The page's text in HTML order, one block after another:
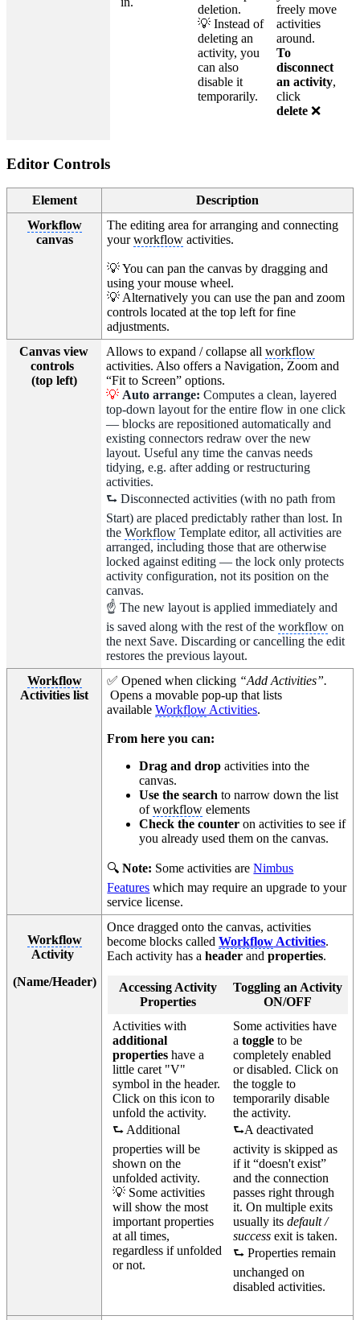
deletion.
💡 Instead of
deleting an
activity, you
can also
disable it
temporarily.
freely move
activities
around.
To
disconnect
an activity,
click
delete❌
Editor Controls
Element
Description
Workflow
canvas
The editing area for arranging and connecting
yourworkflow activities.
💡 You can pan the canvas by dragging and
using your mouse wheel.
💡 Alternatively you can use the pan and zoom
controls located at the top left for fine
adjustments.
Canvas view
controls
(top left)
Allows to expand / collapse allworkflow
activities. Also offers a Navigation, Zoom and
“Fit to Screen” options.
💡 Auto arrange: Computes a clean, layered
top-down layout for the entire flow in one click
— blocks are repositioned automatically and
existing connectors redraw over the new
layout. Useful any time the canvas needs
tidying, e.g. after adding or restructuring
activities.
⮑ Disconnected activities (with no path from
Start) are placed predictably rather than lost. In
theWorkflow Template editor, all activities are
arranged, including those that are otherwise
locked against editing — the lock only protects
activity configuration, not its position on the
canvas.
☝ The new layout is applied immediately and
is saved along with the rest of theworkflow on
the next Save. Discarding or cancelling the edit
restores the previous layout.
Workflow
Activities list
✅ Opened when clicking “Add Activities”.
Opens a movable pop-up that lists
availableWorkflow Activities.
From here you can:
Drag and dropactivities into the
canvas.
Use the searchto narrow down the list
ofworkflow elements
Check the counter on activities to see if
you already used them on the canvas.
🔍Note: Some activities areNimbus
Features which may require an upgrade to your
service license.
Workflow
Activity
(Name/Header)
Once dragged onto the canvas, activities
become blocks calledWorkflow Activities.
Each activity has aheaderandproperties.
Accessing Activity
Properties
Toggling an Activity
ON/OFF
Activities with
additional
propertieshave a
little caret "V"
symbol in the header.
Click on this icon to
unfold the activity.
⮑ Additional
properties will be
shown on the
unfolded activity.
💡 Some activities
will show the most
important properties
at all times,
regardless if unfolded
or not.
Some activities have
a toggle to be
completely enabled
or disabled. Click on
the toggle to
temporarily disable
the activity.
⮑A deactivated
activity is skipped as
if it “doesn't exist”
and the connection
passes right through
it. On multiple exits
usually its default /
successexit is taken.
⮑ Properties remain
unchanged on
disabled activities.